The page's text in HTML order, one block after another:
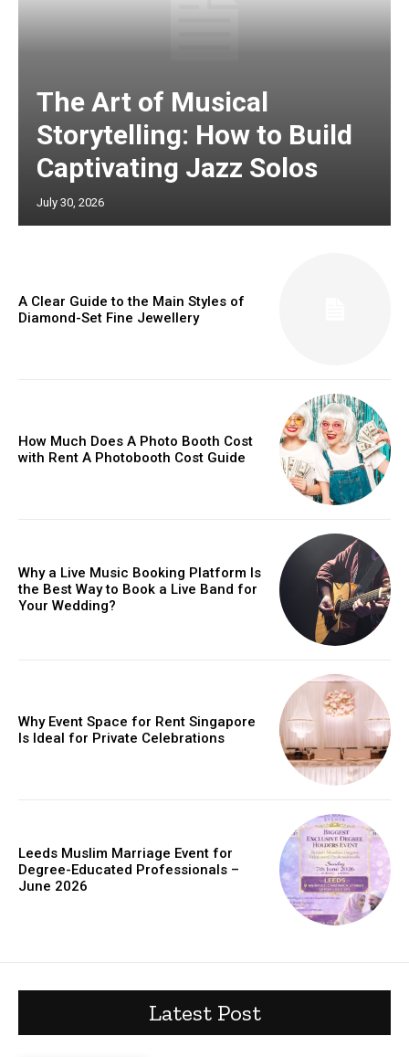
The Art of Musical
Storytelling: How to Build
Captivating Jazz Solos
July 30, 2026
A Clear Guide to the Main Styles of
Diamond-Set Fine Jewellery
How Much Does A Photo Booth Cost
with Rent A Photobooth Cost Guide
Why a Live Music Booking Platform Is
the Best Way to Book a Live Band for
Your Wedding?
Why Event Space for Rent Singapore
Is Ideal for Private Celebrations
Leeds Muslim Marriage Event for
Degree-Educated Professionals –
June 2026
Latest Post